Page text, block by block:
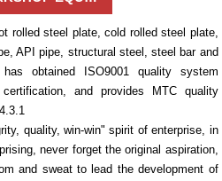
rolled steel plate, cold rolled steel plate,
API pipe, structural steel, steel bar and
obtained ISO9001 quality system
and provides MTC quality
quality, win-win" spirit of enterprise, in
never forget the original aspiration,
and sweat to lead the development of